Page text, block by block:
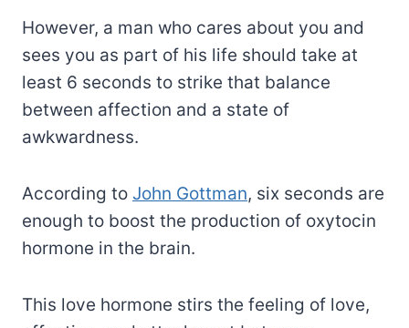
However, a man who cares about you and
sees you as part of his life should take at
least 6 seconds to strike that balance
between affection and a state of
awkwardness.
According to John Gottman, six seconds are
enough to boost the production of oxytocin
hormone in the brain.
This love hormone stirs the feeling of love,